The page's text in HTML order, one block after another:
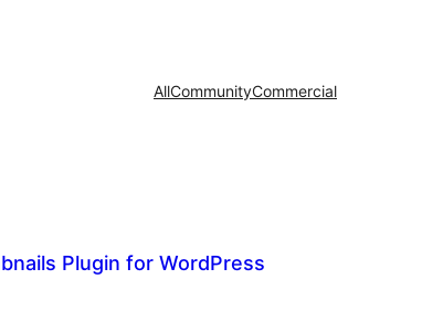
AllCommunityCommercial
Plugin for WordPress